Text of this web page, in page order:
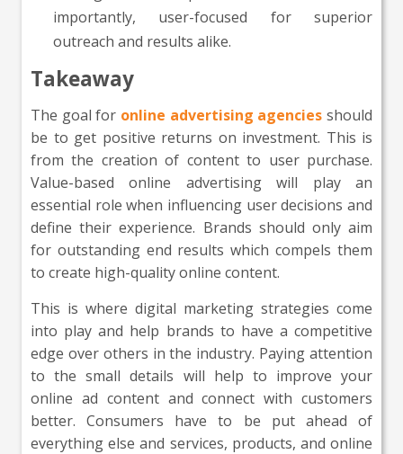
importantly, user-focused for superior
outreach and results alike.
Takeaway
The goal for online advertising agencies should
be to get positive returns on investment. This is
from the creation of content to user purchase.
Value-based online advertising will play an
essential role when influencing user decisions and
define their experience. Brands should only aim
for outstanding end results which compels them
to create high-quality online content.
This is where digital marketing strategies come
into play and help brands to have a competitive
edge over others in the industry. Paying attention
to the small details will help to improve your
online ad content and connect with customers
better. Consumers have to be put ahead of
everything else and services, products, and online